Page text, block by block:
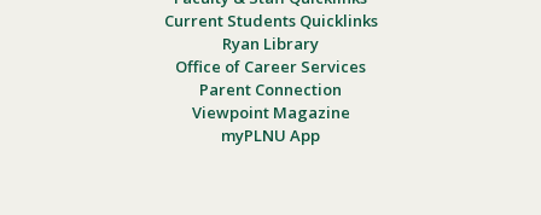
Current Students Quicklinks
Ryan Library
Office of Career Services
Parent Connection
Viewpoint Magazine
myPLNU App